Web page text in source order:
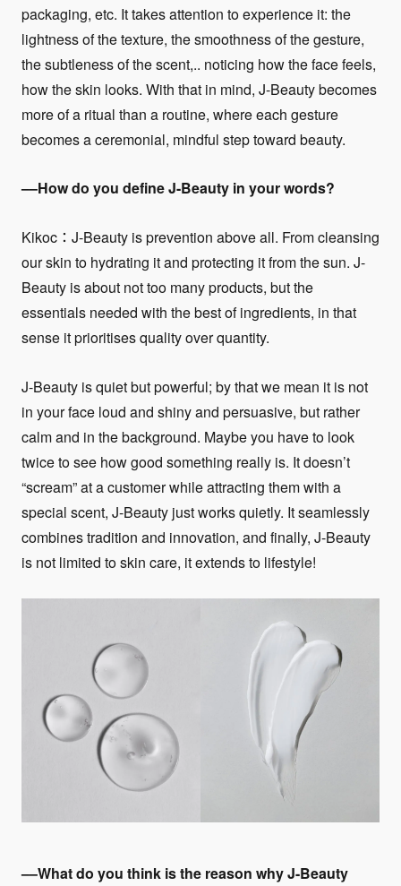
packaging, etc. It takes attention to experience it: the
lightness of the texture, the smoothness of the gesture,
the subtleness of the scent,.. noticing how the face feels,
how the skin looks. With that in mind, J-Beauty becomes
more of a ritual than a routine, where each gesture
becomes a ceremonial, mindful step toward beauty.
––How do you define J-Beauty in your words?
Kikoc：J-Beauty is prevention above all. From cleansing
our skin to hydrating it and protecting it from the sun. J-
Beauty is about not too many products, but the
essentials needed with the best of ingredients, in that
sense it prioritises quality over quantity.
J-Beauty is quiet but powerful; by that we mean it is not
in your face loud and shiny and persuasive, but rather
calm and in the background. Maybe you have to look
twice to see how good something really is. It doesn’t
“scream” at a customer while attracting them with a
special scent, J-Beauty just works quietly. It seamlessly
combines tradition and innovation, and finally, J-Beauty
is not limited to skin care, it extends to lifestyle!
––What do you think is the reason why J-Beauty